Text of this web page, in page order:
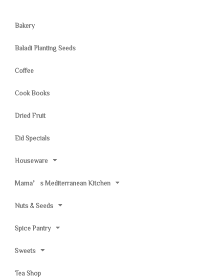
Bakery
Baladi Planting Seeds
Coffee
Cook Books
Dried Fruit
Eid Specials
Houseware
Mama’s Mediterranean Kitchen
Nuts & Seeds
Spice Pantry
Sweets
Tea Shop